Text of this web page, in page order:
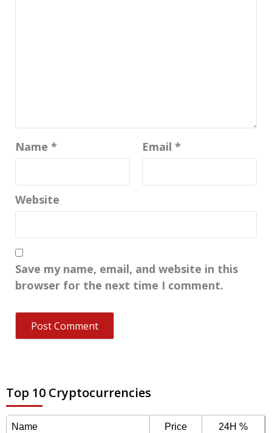
Name * Email *
Website
Save my name, email, and website in this
browser for the next time I comment.
Top 10 Cryptocurrencies
Name Price 24H %